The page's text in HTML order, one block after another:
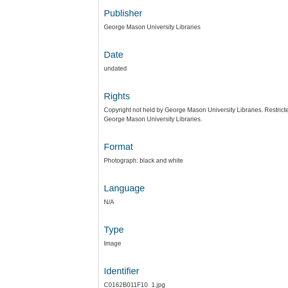
Publisher
George Mason University Libraries
Date
undated
Rights
Copyright not held by George Mason University Libraries.
George Mason University Libraries.
Format
Photograph: black and white
Language
N/A
Type
Image
Identifier
C0162B011F10_1.jpg